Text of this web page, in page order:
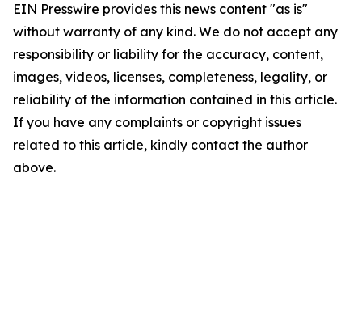
EIN Presswire provides this news content "as is"
without warranty of any kind. We do not accept any
responsibility or liability for the accuracy, content,
images, videos, licenses, completeness, legality, or
reliability of the information contained in this article.
If you have any complaints or copyright issues
related to this article, kindly contact the author
above.